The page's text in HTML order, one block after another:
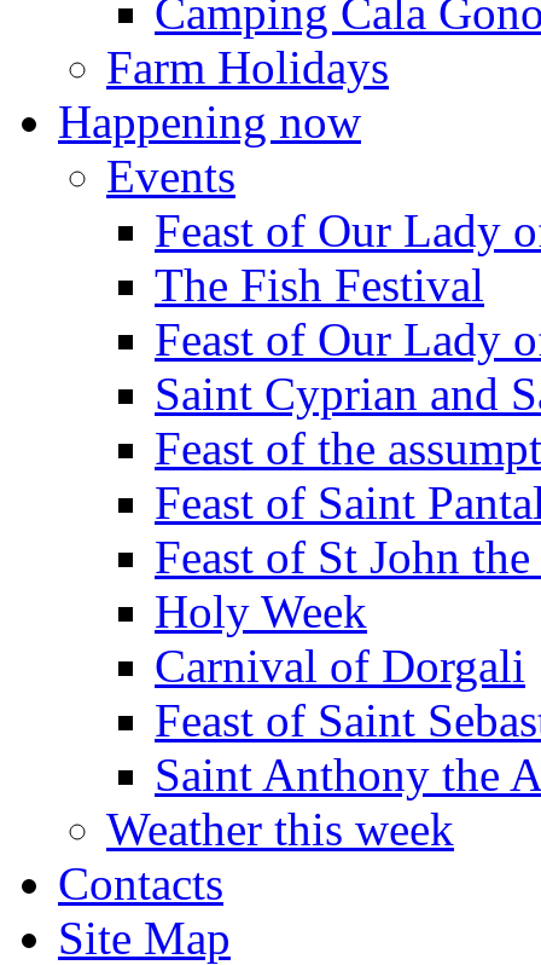
Camping Cala
Farm Holidays
Happening now
Events
Feast of Our Lady
The Fish Festival
Feast of Our Lady
Saint Cyprian and
Feast of the
Feast of Saint
Feast of St John
Holy Week
Carnival of Dorgali
Feast of Saint
Saint Anthony the
Weather this week
Contacts
Site Map